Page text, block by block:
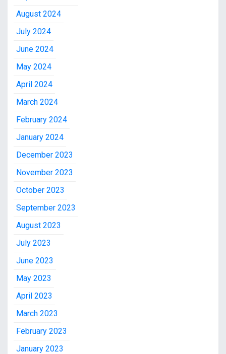
August 2024
July 2024
June 2024
May 2024
April 2024
March 2024
February 2024
January 2024
December 2023
November 2023
October 2023
September 2023
August 2023
July 2023
June 2023
May 2023
April 2023
March 2023
February 2023
January 2023